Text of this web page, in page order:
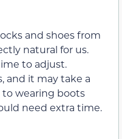
and shoes from
natural for us.
to adjust.
and it may take a
wearing boots
need extra time.